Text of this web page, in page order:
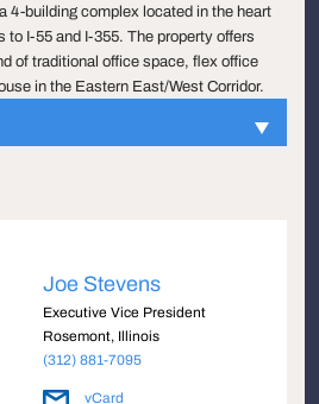
4-building complex located in the heart
I-55 and I-355. The property offers
of traditional office space, flex office
in the Eastern East/West Corridor.
Joe Stevens
Executive Vice President
Rosemont, Illinois
(312) 881-7095
vCard